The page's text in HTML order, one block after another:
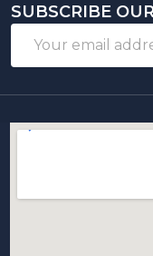
SUBSCRIBE
Address